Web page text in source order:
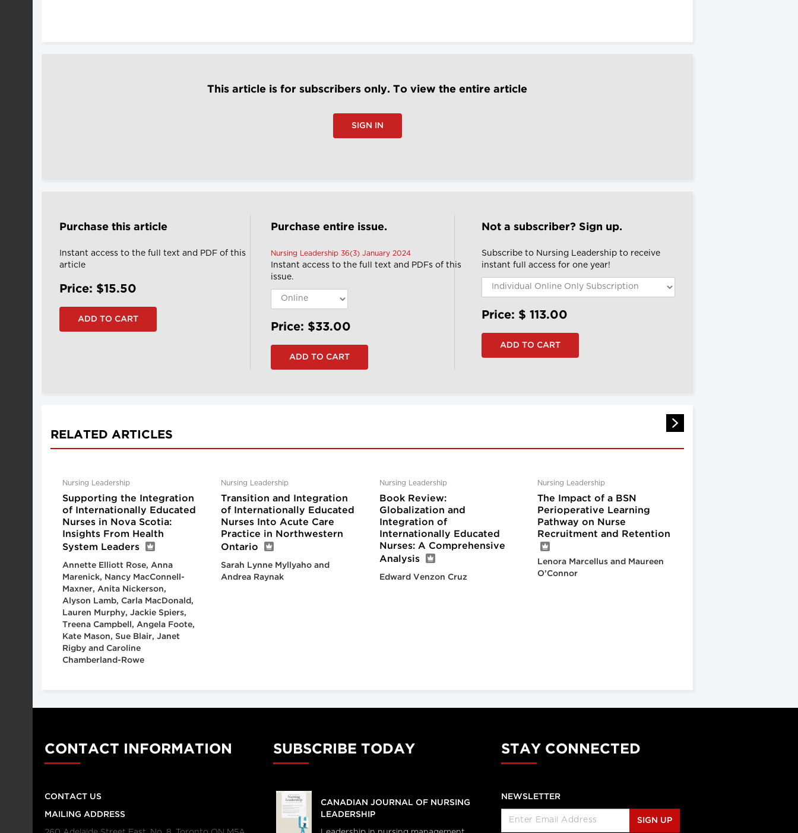
This article is for subscribers only. To view the entire article
SIGN IN
Purchase this article
Instant access to the full text and PDF of this
article
Price: $15.50
Purchase entire issue.
Nursing Leadership 36(3) January 2024
Instant access to the full text and PDFs of this
issue.
Price: $33.00
Not a subscriber? Sign up.
Subscribe to Nursing Leadership to receive
instant full access for one year!
Price: $113.00
RELATED ARTICLES
Nursing Leadership
Supporting the Integration
of Internationally Educated
Nurses in Nova Scotia:
Insights From Health
System Leaders
Annette Elliott Rose, Anna
Marenick, Nancy MacConnell-
Maxner, Anita Nickerson,
Alyson Lamb, Carla MacDonald,
Lauren Murphy, Jackie Spiers,
Treena Campbell, Angela Foote,
Kate Mason, Sue Blair, Janet
Rigby and Caroline
Chamberland-Rowe
Nursing Leadership
Transition and Integration
of Internationally Educated
Nurses Into Acute Care
Practice in Northwestern
Ontario
Sarah Lynne Myllyaho and
Andrea Raynak
Nursing Leadership
Book Review:
Globalization and
Integration of
Internationally Educated
Nurses: A Comprehensive
Analysis
Edward Venzon Cruz
Nursing Leadership
The Impact of a BSN
Perioperative Learning
Pathway on Nurse
Recruitment and Retention
Lenora Marcellus and Maureen
O’Connor
CONTACT INFORMATION
CONTACT US
MAILING ADDRESS
SUBSCRIBE TODAY
CANADIAN JOURNAL OF NURSING
LEADERSHIP
STAY CONNECTED
NEWSLETTER
SIGN UP